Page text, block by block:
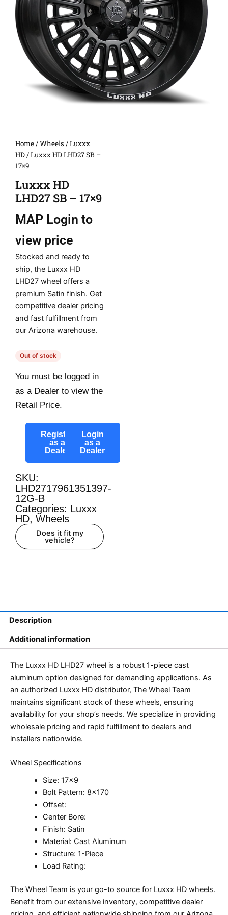
Home/Wheels /Luxxx
HD/ Luxxx HD LHD27 SB –
17×9
Luxxx HD
LHD27 SB – 17×9
MAP Login to
view price
Stocked and ready to
ship, the Luxxx HD
LHD27 wheel offers a
premium Satin finish. Get
competitive dealer pricing
and fast fulfillment from
our Arizona warehouse.
Out of stock
You must be logged in
as a Dealer to view the
Retail Price.
Register
as a
Dealer
Login
as a
Dealer
SKU:
LHD2717961351397-
12G-B
Categories: Luxxx
HD, Wheels
Does it fit my
vehicle?
Description
Additional information
The Luxxx HD LHD27 wheel is a robust 1-piece cast
aluminum option designed for demanding applications. As
an authorized Luxxx HD distributor, The Wheel Team
maintains significant stock of these wheels, ensuring
availability for your shop’s needs. We specialize in providing
wholesale pricing and rapid fulfillment to dealers and
installers nationwide.
Wheel Specifications
Size: 17×9
Bolt Pattern: 8×170
Offset:
Center Bore:
Finish: Satin
Material: Cast Aluminum
Structure: 1-Piece
Load Rating:
The Wheel Team is your go-to source for Luxxx HD wheels.
Benefit from our extensive inventory, competitive dealer